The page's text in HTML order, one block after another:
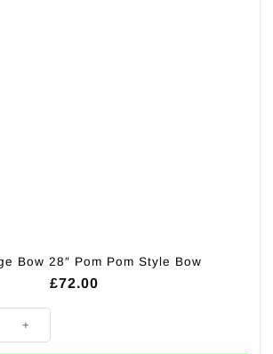
Bow 28″ Pom Pom Style Bow
£72.00
Pom Pom Style Bow quantity